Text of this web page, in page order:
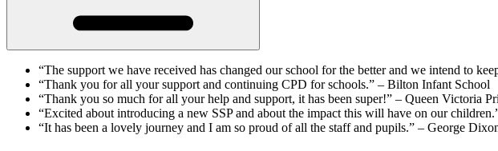
“The support we have received has changed our school for the better and we intend to
“Thank you for all your support and continuing CPD for schools.” – Bilton Infant School
“Thank you so much for all your help and support, it has been super!” – Queen Victoria
“Excited about introducing a new SSP and about the impact this will have on our
“It has been a lovely journey and I am so proud of all the staff and pupils.” – George